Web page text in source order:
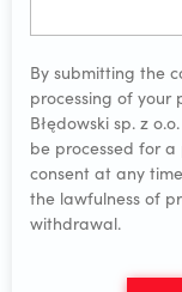
By submitting the
processing of your
Błędowski sp. z
be processed for a
consent at any
the lawfulness of
withdrawal.